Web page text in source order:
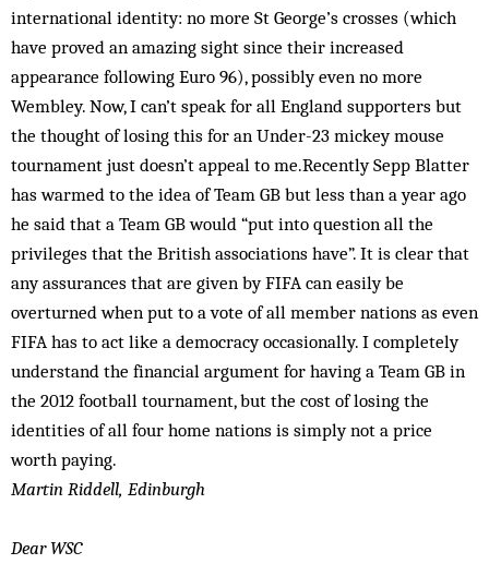
international identity: no more St George’s crosses (which
have proved an amazing sight since their increased
appearance following Euro 96), possibly even no more
Wembley. Now, I can’t speak for all England supporters but
the thought of losing this for an Under-23 mickey mouse
tournament just doesn’t appeal to me.Recently Sepp Blatter
has warmed to the idea of Team GB but less than a year ago
he said that a Team GB would “put into question all the
privileges that the British associations have”. It is clear that
any assurances that are given by FIFA can easily be
overturned when put to a vote of all member nations as even
FIFA has to act like a democracy occasionally. I completely
understand the financial argument for having a Team GB in
the 2012 football tournament, but the cost of losing the
identities of all four home nations is simply not a price
worth paying.
Martin Riddell, Edinburgh
Dear WSC